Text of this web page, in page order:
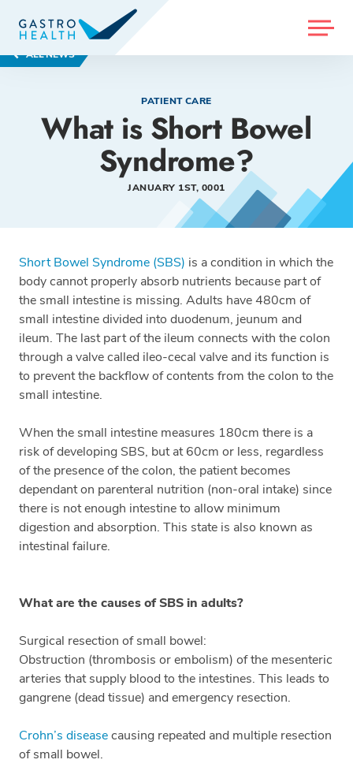
MENU
ALL NEWS
PATIENT CARE
What is Short Bowel
Syndrome?
JANUARY 1ST, 0001
Short Bowel Syndrome (SBS) is a condition in which the
body cannot properly absorb nutrients because part of
the small intestine is missing. Adults have 480cm of
small intestine divided into duodenum, jeunum and
ileum. The last part of the ileum connects with the colon
through a valve called ileo-cecal valve and its function is
to prevent the backflow of contents from the colon to the
small intestine.
When the small intestine measures 180cm there is a
risk of developing SBS, but at 60cm or less, regardless
of the presence of the colon, the patient becomes
dependant on parenteral nutrition (non-oral intake) since
there is not enough intestine to allow minimum
digestion and absorption. This state is also known as
intestinal failure.
What are the causes of SBS in adults?
Surgical resection of small bowel:
Obstruction (thrombosis or embolism) of the mesenteric
arteries that supply blood to the intestines. This leads to
gangrene (dead tissue) and emergency resection.
Crohn’s diseasecausing repeated and multiple resection
of small bowel.